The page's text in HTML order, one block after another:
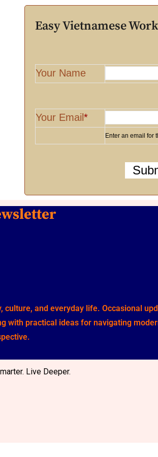
Easy Vietnamese
Your Name
Your Email *
Enter an email for
and everyday life. Occasional
with practical ideas for navigating
Live Deeper.